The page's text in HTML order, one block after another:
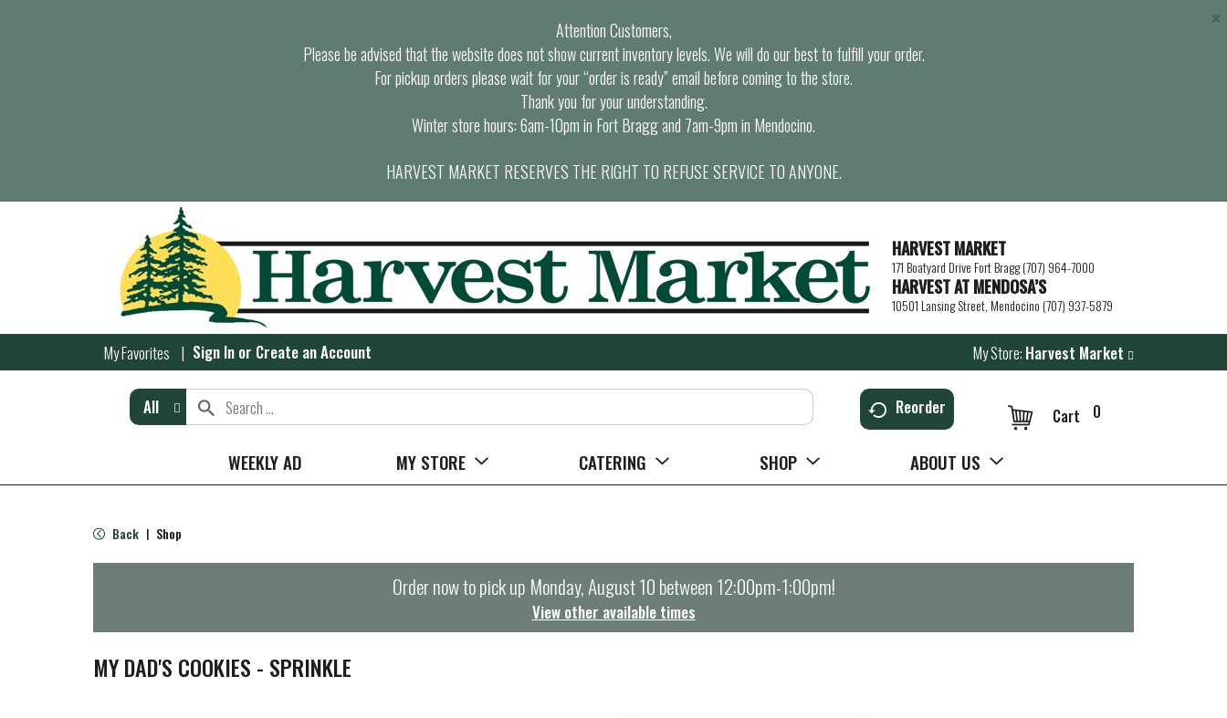
Attention Customers,
Please be advised that the website does not show current inventory levels. We will do our best to fulfill your order.
For pickup orders please wait for your “order is ready” email before coming to the store.
Thank you for your understanding.
Winter store hours: 6am-10pm in Fort Bragg and 7am-9pm in Mendocino.
HARVEST MARKET RESERVES THE RIGHT TO REFUSE SERVICE TO ANYONE.
×
HARVEST MARKET
171 Boatyard Drive Fort Bragg (707) 964-7000
HARVEST AT MENDOSA’S
10501 Lansing Street, Mendocino (707) 937-5879
My Favorites Sign In or Create an Account My Store: Harvest Market
All Reorder 0
Cart
WEEKLY AD MY STORE CATERING SHOP ABOUT US
Back | Shop
Order now to pick up Monday, August 10 between 12:00pm-1:00pm!
View other available times
MY DAD'S COOKIES - SPRINKLE